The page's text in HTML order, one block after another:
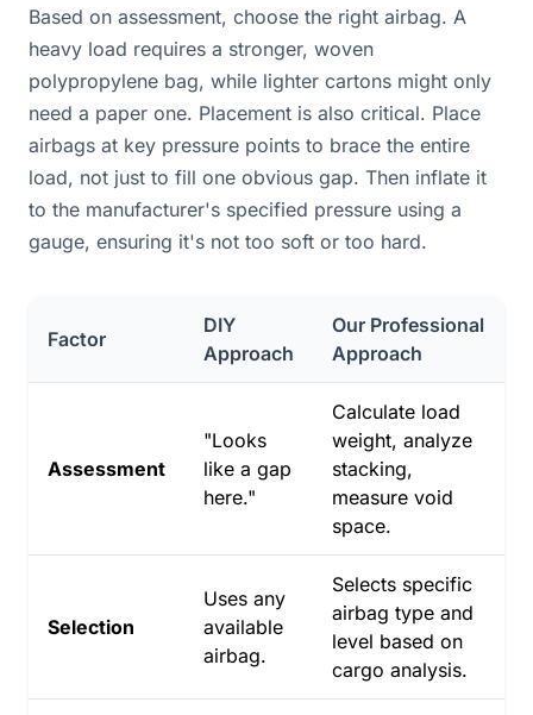
Based on assessment, choose the right airbag. A
heavy load requires a stronger, woven
polypropylene bag, while lighter cartons might only
need a paper one. Placement is also critical. Place
airbags at key pressure points to brace the entire
load, not just to fill one obvious gap. Then inflate it
to the manufacturer's specified pressure using a
gauge, ensuring it's not too soft or too hard.
Factor
DIY
Approach
Our Professional
Approach
Assessment
"Looks
like a gap
here."
Calculate load
weight, analyze
stacking,
measure void
space.
Selection
Uses any
available
airbag.
Selects specific
airbag type and
level based on
cargo analysis.